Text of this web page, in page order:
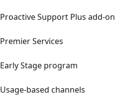
Proactive Support Plus add-on
Premier Services
Early Stage program
Usage-based channels